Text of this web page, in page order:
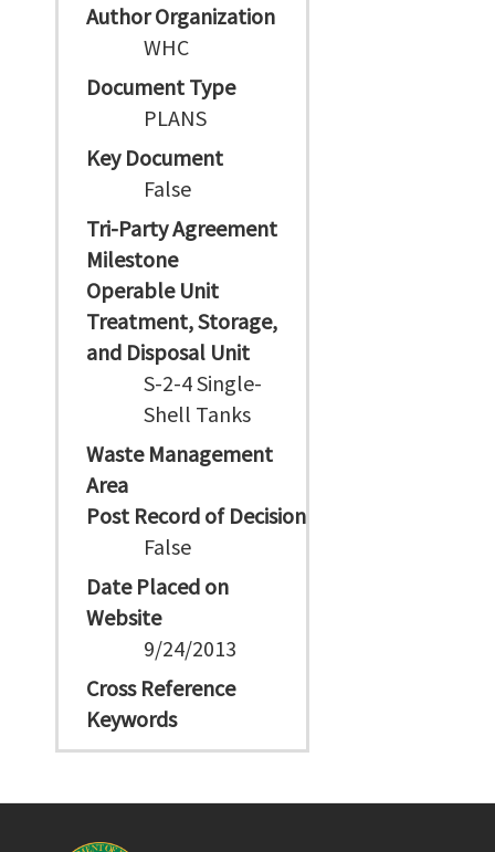
Author Organization
WHC
Document Type
PLANS
Key Document
False
Tri-Party Agreement
Milestone
Operable Unit
Treatment, Storage,
and Disposal Unit
S-2-4 Single-
Shell Tanks
Waste Management
Area
Post Record of Decision
False
Date Placed on
Website
9/24/2013
Cross Reference
Keywords